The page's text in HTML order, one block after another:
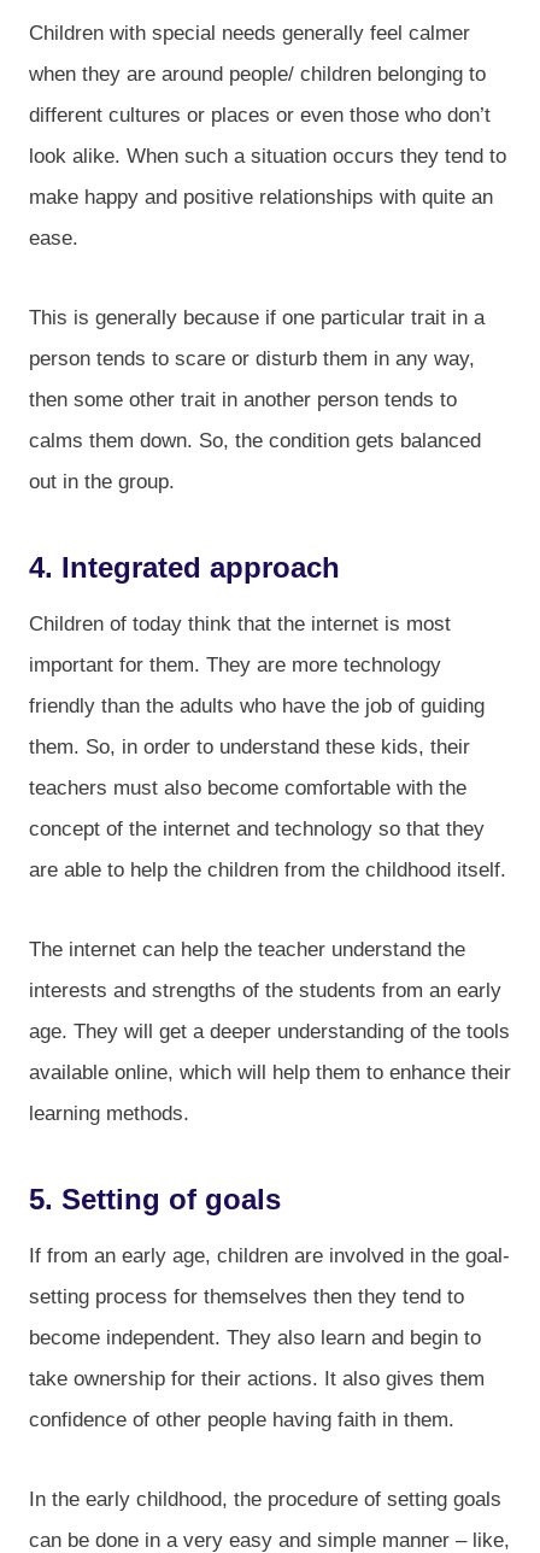
Children with special needs generally feel calmer
when they are around people/ children belonging to
different cultures or places or even those who don’t
look alike. When such a situation occurs they tend to
make happy and positive relationships with quite an
ease.
This is generally because if one particular trait in a
person tends to scare or disturb them in any way,
then some other trait in another person tends to
calms them down. So, the condition gets balanced
out in the group.
4. Integrated approach
Children of today think that the internet is most
important for them. They are more technology
friendly than the adults who have the job of guiding
them. So, in order to understand these kids, their
teachers must also become comfortable with the
concept of the internet and technology so that they
are able to help the children from the childhood itself.
The internet can help the teacher understand the
interests and strengths of the students from an early
age. They will get a deeper understanding of the tools
available online, which will help them to enhance their
learning methods.
5. Setting of goals
If from an early age, children are involved in the goal-
setting process for themselves then they tend to
become independent. They also learn and begin to
take ownership for their actions. It also gives them
confidence of other people having faith in them.
In the early childhood, the procedure of setting goals
can be done in a very easy and simple manner – like,